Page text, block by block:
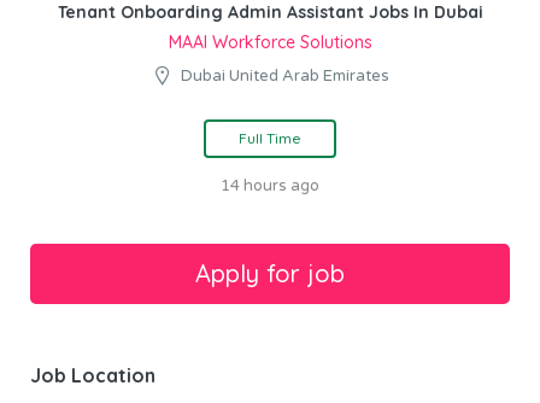
Tenant Onboarding Admin Assistant Jobs In Dubai
MAAI Workforce Solutions
Dubai United Arab Emirates
Full Time
14 hours ago
Job Location